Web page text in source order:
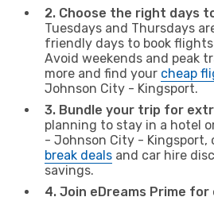
2. Choose the right days
Tuesdays and Thursdays
friendly days to book
Avoid weekends and peak
more and find your cheap
Johnson City - Kingsport.
3. Bundle your trip for
planning to stay in a hotel
- Johnson City - Kingsport,
break deals and car hire
savings.
4. Join eDreams Prime